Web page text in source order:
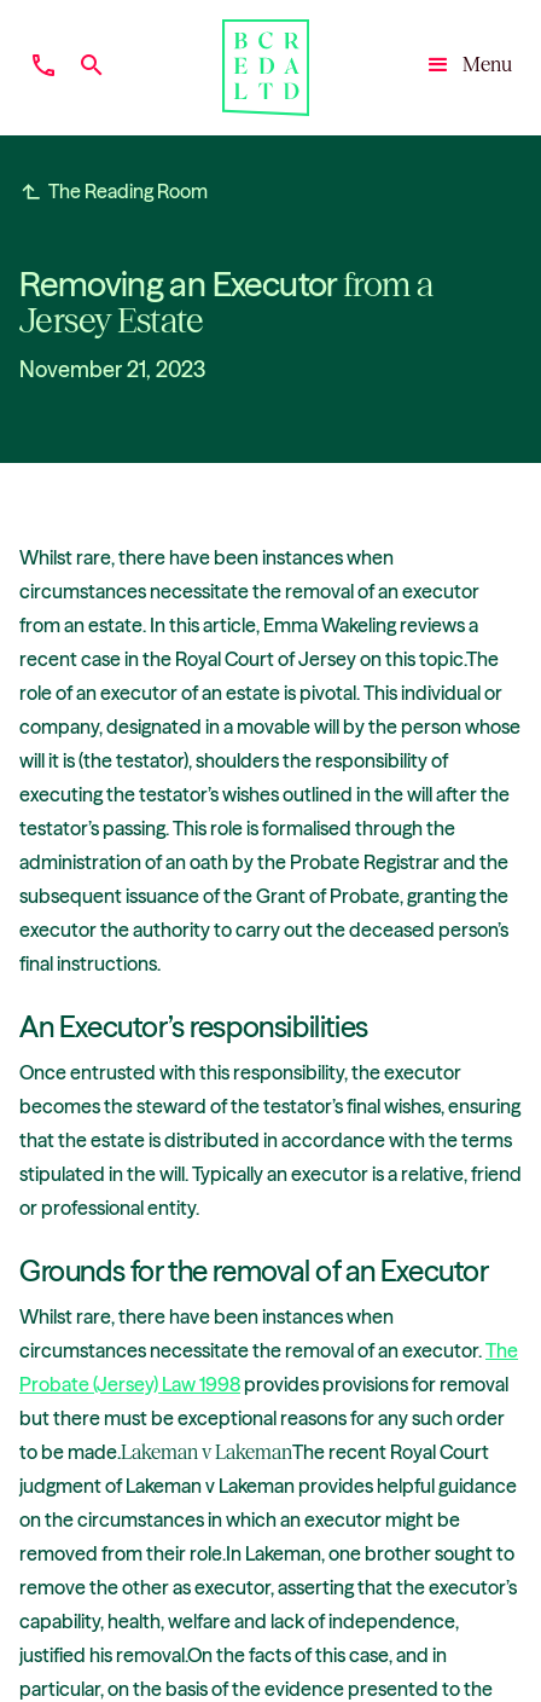
phone search
Menu
subdirectory_arrow_left The Reading Room
Removing an Executorfrom a
Jersey Estate
November 21, 2023
Whilst rare, there have been instances when
circumstances necessitate the removal of an executor
from an estate. In this article, Emma Wakeling reviews a
recent case in the Royal Court of Jersey on this topic.The
role of an executor of an estate is pivotal. This individual or
company, designated in a movable will by the person whose
will it is (the testator), shoulders the responsibility of
executing the testator’s wishes outlined in the will after the
testator’s passing. This role is formalised through the
administration of an oath by the Probate Registrar and the
subsequent issuance of the Grant of Probate, granting the
executor the authority to carry out the deceased person’s
final instructions.
An Executor’s responsibilities
Once entrusted with this responsibility, the executor
becomes the steward of the testator’s final wishes, ensuring
that the estate is distributed in accordance with the terms
stipulated in the will. Typically an executor is a relative, friend
or professional entity.
Grounds for the removal of an Executor
Whilst rare, there have been instances when
circumstances necessitate the removal of an executor.The
Probate (Jersey) Law 1998 provides provisions for removal
but there must be exceptional reasons for any such order
to be made.Lakeman v LakemanThe recent Royal Court
judgment of Lakeman v Lakeman provides helpful guidance
on the circumstances in which an executor might be
removed from their role.In Lakeman, one brother sought to
remove the other as executor, asserting that the executor’s
capability, health, welfare and lack of independence,
justified his removal.On the facts of this case, and in
particular, on the basis of the evidence presented to the